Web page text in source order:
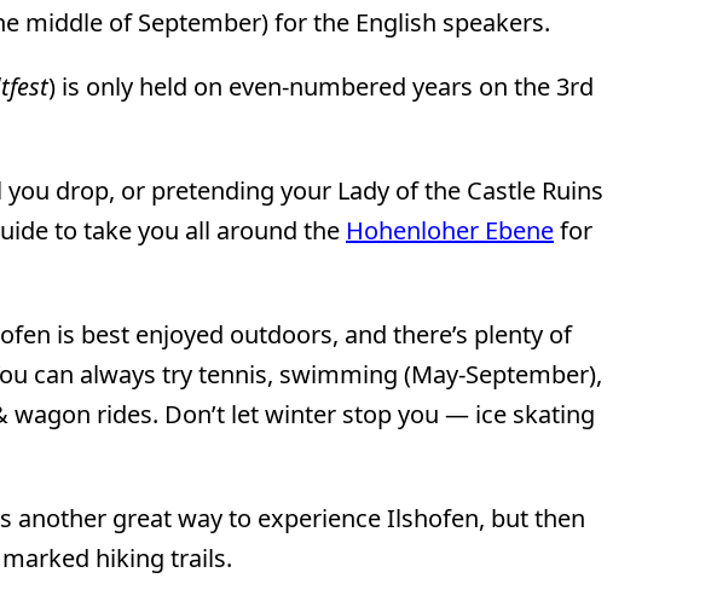
middle of September) for the English speakers.
) is only held on even-numbered years on the 3rd
drop, or pretending your Lady of the Castle Ruins
to take you all around the Hohenloher Ebenefor
is best enjoyed outdoors, and there’s plenty of
can always try tennis, swimming (May-September),
wagon rides. Don’t let winter stop you — ice skating
another great way to experience Ilshofen, but then
hiking trails.